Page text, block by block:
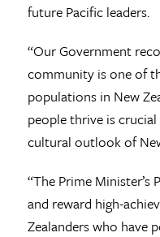
future Pacific leaders.
“Our Government
community is one of
populations in New
people thrive is
cultural outlook of
“The Prime Minister’s
and reward high-
Zealanders who have